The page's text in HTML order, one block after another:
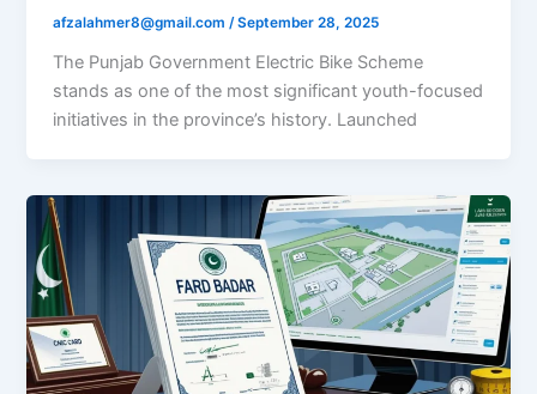
afzalahmer8@gmail.com /September 28, 2025
The Punjab Government Electric Bike Scheme
stands as one of the most significant youth-focused
initiatives in the province’s history. Launched